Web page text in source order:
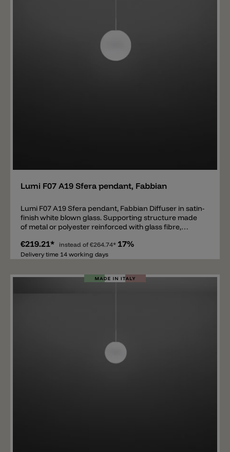
Lumi F07 A19 Sfera pendant, Fabbian
Lumi F07 A19 Sfera pendant, Fabbian Diffuser in satin-
finish white blown glass. Supporting structure made
of metal or polyester reinforced with glass fibre,
€219.21* instead of €264.74* 17%
Delivery time 14 working days